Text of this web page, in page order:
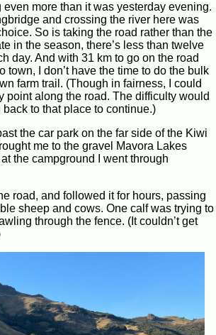
more than it was yesterday evening.
and crossing the river here was
So is taking the road rather than the
in the season, there’s less than twelve
day. And with 31 km to go on the road
town, I don’t have the time to do the bulk
farm trail. (Though in fairness, I could
point along the road. The difficulty would
to that place to continue.)
the car park on the far side of the Kiwi
me to the gravel Mavora Lakes
the campground I went through
road, and followed it for hours, passing
sheep and cows. One calf was trying to
through the fence. (It couldn’t get